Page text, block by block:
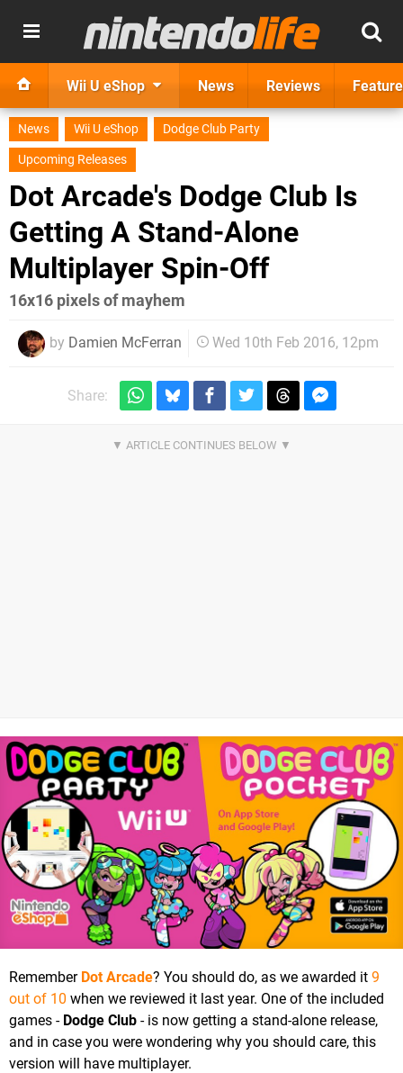
Wii U eShop News Reviews
News Wii U eShop
Dodge Club Party
Upcoming Releases
Dot Arcade's Dodge Club Is
Getting A Stand-Alone
Multiplayer Spin-Off
16x16 pixels of mayhem
by Damien McFerran Wed 10th Feb 2016, 12pm
Share:
Remember Dot Arcade? You should do, as we awarded it 9
out of 10 when we reviewed it last year. One of the included
games - Dodge Club - is now getting a stand-alone release,
and in case you were wondering why you should care, this
version will have multiplayer.